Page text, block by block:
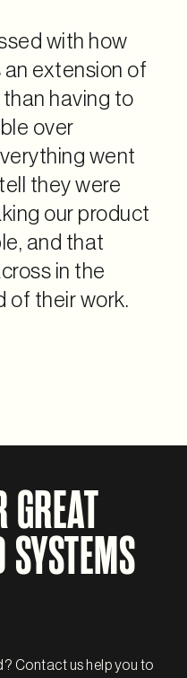
with how
extension of
having to
over
went
they were
our product
and that
in the
of their work.
GREAT
SYSTEMS
Contact us help you to